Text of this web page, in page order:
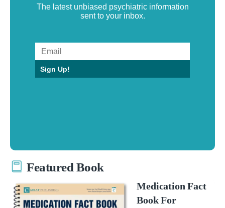
The latest unbiased psychiatric information
sent to your inbox.
Sign Up!
Featured Book
Medication Fact
Book For